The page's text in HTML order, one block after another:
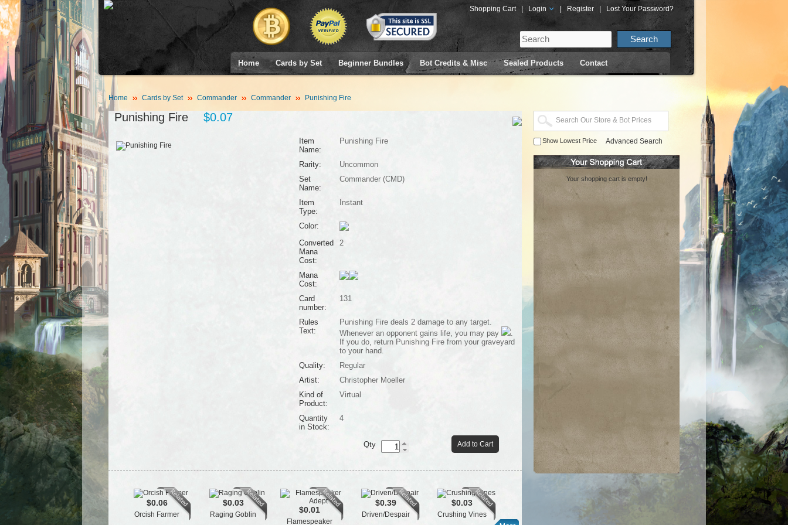
Shopping Cart Login Register Lost Your Password?
Home Cards by Set Beginner Bundles Bot Credits & Misc Sealed Products Contact
Home Cards by Set Commander Commander Punishing Fire
Punishing Fire $0.07
Item
Name:
Punishing Fire
Rarity:
Uncommon
Set
Name:
Commander (CMD)
Item
Type:
Instant
Color:
Converted
Mana
Cost:
2
Mana
Cost:
Card
number:
131
Rules
Text:
Punishing Fire deals 2 damage to any target.
Whenever an opponent gains life, you may pay
.
If you do, return Punishing Fire from your graveyard
to your hand.
Quality:
Regular
Artist:
Christopher Moeller
Kind of
Product:
Virtual
Quantity
in Stock:
4
Add to Cart
Qty
$0.06
Orcish Farmer
$0.03
Raging Goblin $0.01
Flamespeaker
$0.39
Driven/Despair
$0.03
Crushing Vines Indomitable Will
$0.02
Ornery Kudu
Show Lowest Price Advanced Search
Your shopping cart is empty!